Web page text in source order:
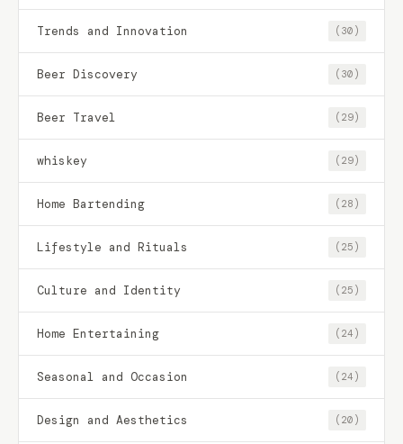
Trends and Innovation (30)
Beer Discovery (30)
Beer Travel (29)
whiskey (29)
Home Bartending (28)
Lifestyle and Rituals (25)
Culture and Identity (25)
Home Entertaining (24)
Seasonal and Occasion (24)
Design and Aesthetics (20)